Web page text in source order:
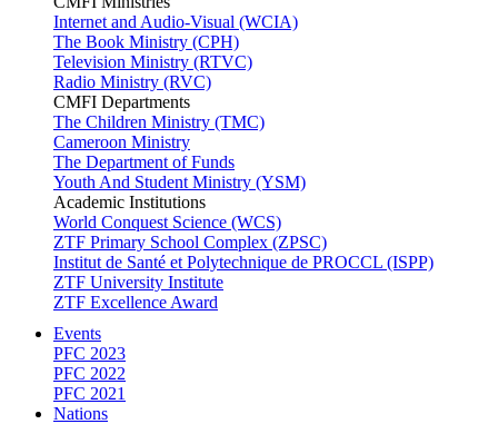
Internet and Audio-Visual (WCIA)
The Book Ministry (CPH)
Television Ministry (RTVC)
Radio Ministry (RVC)
CMFI Departments
The Children Ministry (TMC)
Cameroon Ministry
The Department of Funds
Youth And Student Ministry (YSM)
Academic Institutions
World Conquest Science (WCS)
ZTF Primary School Complex (ZPSC)
Institut de Santé et Polytechnique de PROCCL (ISPP)
ZTF University Institute
ZTF Excellence Award
Events
PFC 2023
PFC 2022
PFC 2021
Nations